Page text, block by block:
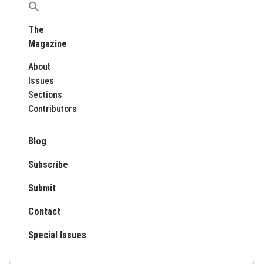
Search
The
Magazine
About
Issues
Sections
Contributors
Blog
Subscribe
Submit
Contact
Special Issues